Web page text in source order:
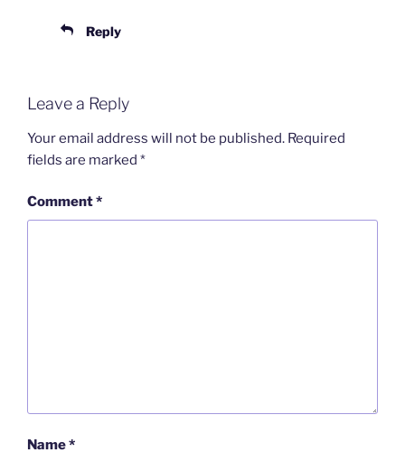
Reply
Leave a Reply
Your email address will not be published. Required
fields are marked *
Comment*
Name*